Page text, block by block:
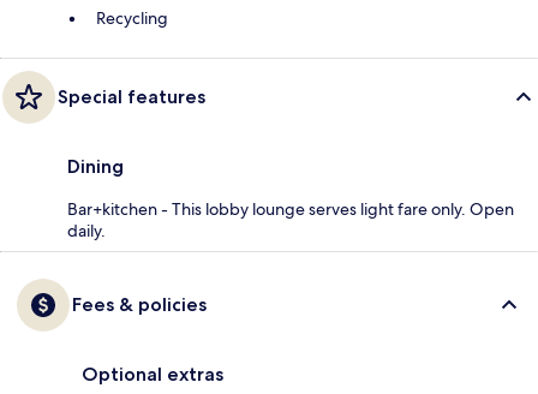
Recycling
Special features
Dining
Bar+kitchen - This lobby lounge serves light fare only. Open
daily.
Fees & policies
Optional extras